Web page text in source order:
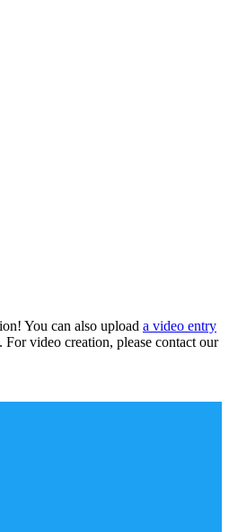
You can also upload a video entry
For video creation, please contact our